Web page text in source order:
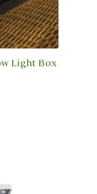
Light Box